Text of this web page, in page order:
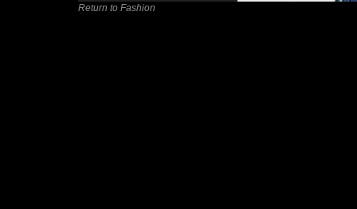
Return to Fashion